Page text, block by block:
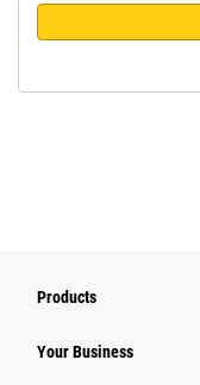
Products
Your Business